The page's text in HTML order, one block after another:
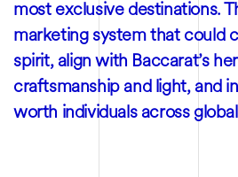
most exclusive destinations.
marketing system that could
spirit, align with Baccarat’s
craftsmanship and light, and
worth individuals across